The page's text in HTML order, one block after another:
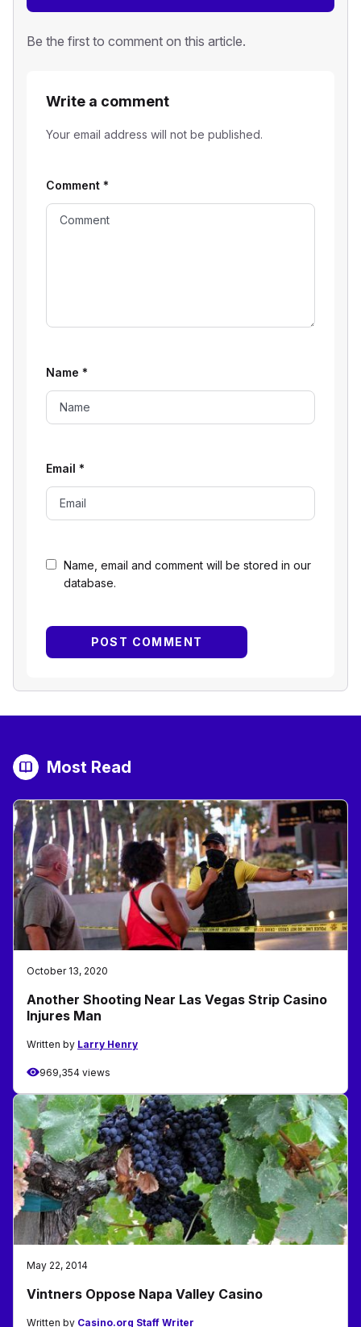
Be the first to comment on this article.
Write a comment
Your email address will not be published.
Name, email and comment will be stored in our
database.
Comment *
Name *
Email *
Most Read
October 13, 2020
Another Shooting Near Las Vegas Strip Casino
Injures Man
Written by Larry Henry
969,354 views
May 22, 2014
Vintners Oppose Napa Valley Casino
Written by Casino.org Staff Writer